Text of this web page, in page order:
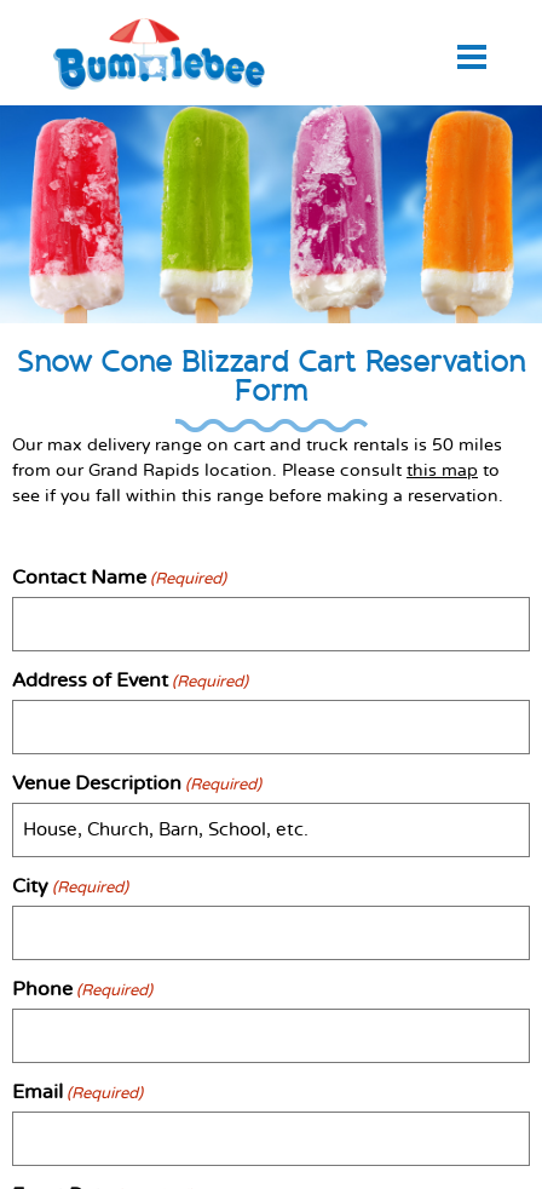
Snow Cone Blizzard Cart Reservation
Form
Our max delivery range on cart and truck rentals is 50 miles
from our Grand Rapids location. Please consult this map to
see if you fall within this range before making a reservation.
Contact Name (Required)
Address of Event (Required)
Venue Description (Required)
City (Required)
Phone (Required)
Email (Required)